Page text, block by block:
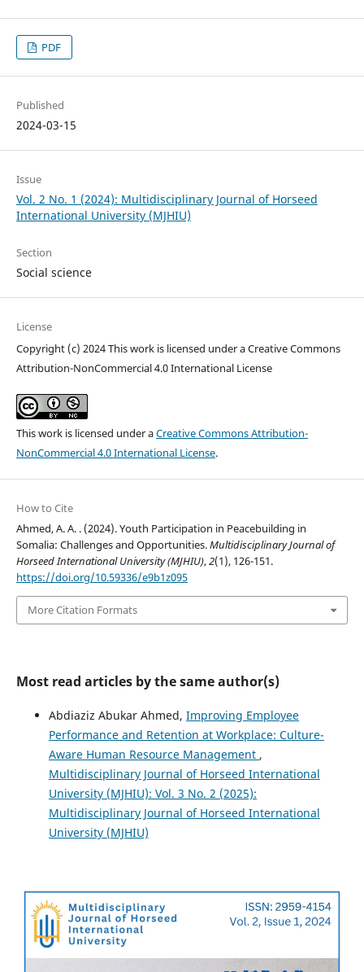
PDF
Published
2024-03-15
Issue
Vol. 2 No. 1 (2024): Multidisciplinary Journal of Horseed
International University (MJHIU)
Section
Social science
License
Copyright (c) 2024 This work is licensed under a Creative Commons
Attribution-NonCommercial 4.0 International License
This work is licensed under aCreative Commons Attribution-
NonCommercial 4.0 International License.
How to Cite
Ahmed, A. A. . (2024). Youth Participation in Peacebuilding in
Somalia: Challenges and Opportunities.Multidisciplinary Journal of
Horseed International University (MJHIU),2(1), 126-151.
https://doi.org/10.59336/e9b1z095
More Citation Formats
Most read articles by the same author(s)
Abdiaziz Abukar Ahmed, Improving Employee
Performance and Retention at Workplace: Culture-
Aware Human Resource Management ,
Multidisciplinary Journal of Horseed International
University (MJHIU): Vol. 3 No. 2 (2025):
Multidisciplinary Journal of Horseed International
University (MJHIU)